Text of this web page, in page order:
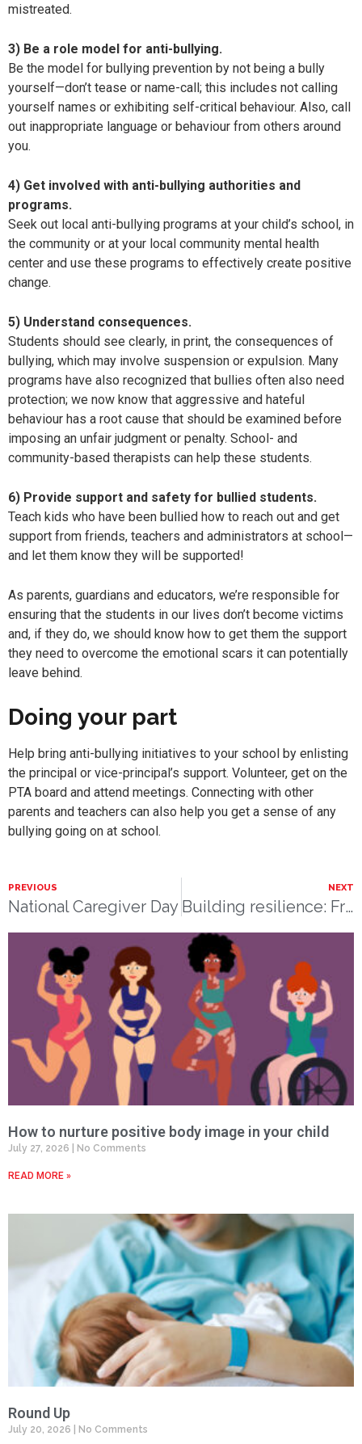
mistreated.
3) Be a role model for anti-bullying.
Be the model for bullying prevention by not being a bully
yourself—don’t tease or name-call; this includes not calling
yourself names or exhibiting self-critical behaviour. Also, call
out inappropriate language or behaviour from others around
you.
4) Get involved with anti-bullying authorities and
programs.
Seek out local anti-bullying programs at your child’s school, in
the community or at your local community mental health
center and use these programs to effectively create positive
change.
5) Understand consequences.
Students should see clearly, in print, the consequences of
bullying, which may involve suspension or expulsion. Many
programs have also recognized that bullies often also need
protection; we now know that aggressive and hateful
behaviour has a root cause that should be examined before
imposing an unfair judgment or penalty. School- and
community-based therapists can help these students.
6) Provide support and safety for bullied students.
Teach kids who have been bullied how to reach out and get
support from friends, teachers and administrators at school—
and let them know they will be supported!
As parents, guardians and educators, we’re responsible for
ensuring that the students in our lives don’t become victims
and, if they do, we should know how to get them the support
they need to overcome the emotional scars it can potentially
leave behind.
Doing your part
Help bring anti-bullying initiatives to your school by enlisting
the principal or vice-principal’s support. Volunteer, get on the
PTA board and attend meetings. Connecting with other
parents and teachers can also help you get a sense of any
bullying going on at school.
PREVIOUS
National Caregiver Day
NEXT
Building resilience: From anaphylaxis to ice cream
How to nurture positive body image in your child
July 27, 2026 No Comments
READ MORE »
Round Up
July 20, 2026 No Comments